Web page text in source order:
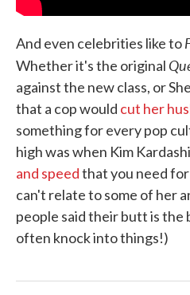
And even celebrities like to
Whether it's the original
against the new class, or
that a cop would cut her
something for every pop
high was when Kim
and speedthat you need
can't relate to some of her
people said their butt is the
often knock into things!)